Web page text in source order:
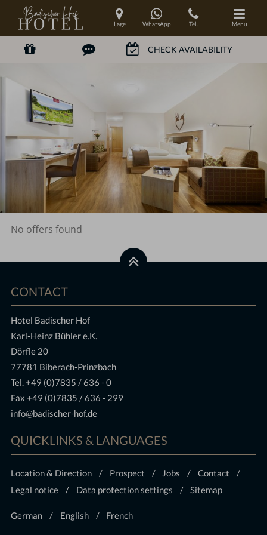
Lage WhatsApp Tel. Menu
No offers found
CONTACT
Hotel Badischer Hof
Karl-Heinz Bühler e.K.
Dörfle 20
77781 Biberach-Prinzbach
Tel.+49 (0)7835 / 636 - 0
Fax +49 (0)7835 / 636 - 299
info@badischer-hof.de
QUICKLINKS & LANGUAGES
Location & Direction Prospect Jobs
Contact
Legal notice
Data protection settings Sitemap
German English French